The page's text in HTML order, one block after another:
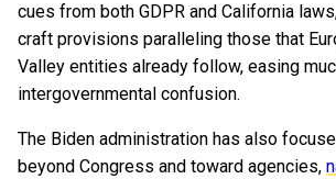
cues from both GDPR and California
craft provisions paralleling those that
Valley entities already follow, easing
intergovernmental confusion.
The Biden administration has also
beyond Congress and toward agencies,